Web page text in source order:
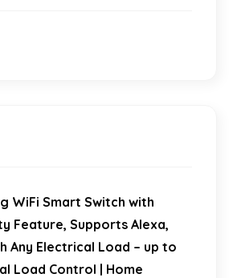
WiFi Smart Switch with
Feature, Supports Alexa,
Any Electrical Load – up to
Load Control | Home